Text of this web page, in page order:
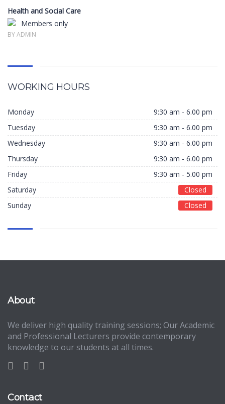
Health and Social Care
Members only
BY ADMIN
WORKING HOURS
Monday
9:30 am - 6.00 pm
Tuesday
9:30 am - 6.00 pm
Wednesday
9:30 am - 6.00 pm
Thursday
9:30 am - 6.00 pm
Friday
9:30 am - 5.00 pm
Saturday
Closed
Sunday
Closed
About
We deliver high quality training sessions; Our Academic
and Professional Lecturers provide contemporary
knowledge to our students at all times.
Contact